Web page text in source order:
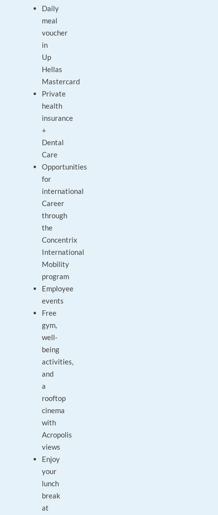
Daily
meal
voucher
in
Up
Hellas
Mastercard
Private
health
insurance
+
Dental
Care
Opportunities
for
international
Career
through
the
Concentrix
International
Mobility
program
Employee
events
Free
gym,
well-
being
activities,
and
a
rooftop
cinema
with
Acropolis
views
Enjoy
your
lunch
break
at